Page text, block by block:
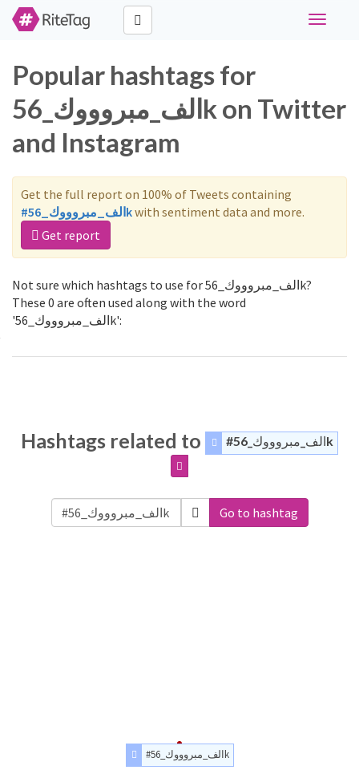
Toggle
Popular hashtags for
الف_مبروووك_56k on Twitter
and Instagram
Get the full report on 100% of Tweets containing
#الف_مبروووك_56kwith sentiment data and more.
Get report
Not sure which hashtags to use for الف_مبروووك_56k?
These 0 are often used along with the word
'الف_مبروووك_56k':
Hashtags related to #الف_مبروووك_56k
Go to hashtag
#الف_مبروووك_56k